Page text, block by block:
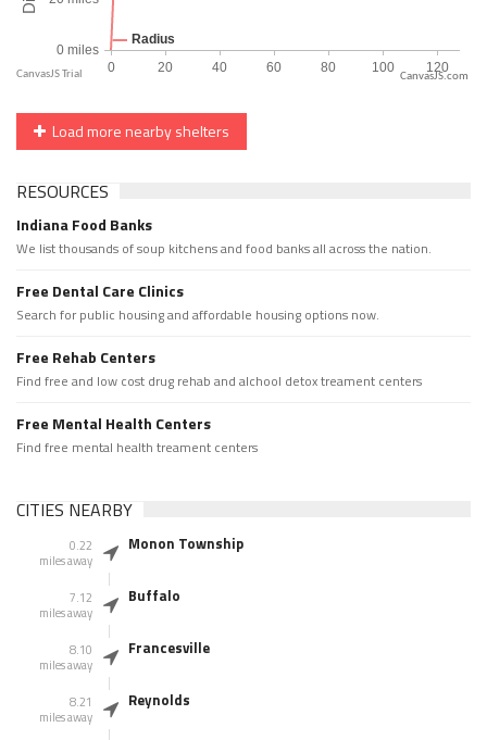
CanvasJS.com
Load more nearby shelters
RESOURCES
Indiana Food Banks
We list thousands of soup kitchens and food banks all across the nation.
Free Dental Care Clinics
Search for public housing and affordable housing options now.
Free Rehab Centers
Find free and low cost drug rehab and alchool detox treament centers
Free Mental Health Centers
Find free mental health treament centers
CITIES NEARBY
0.22
miles away
Monon Township
7.12
miles away
Buffalo
8.10
miles away
Francesville
8.21
miles away
Reynolds